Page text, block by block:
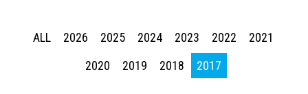
ALL 2026 2025 2024 2023 2022
2021
2020
2019 2018 2017
Press enter to begin your search